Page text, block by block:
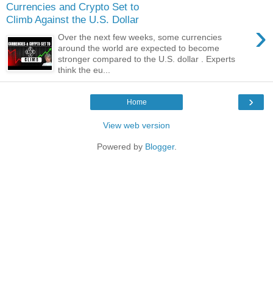
Currencies and Crypto Set to
Climb Against the U.S. Dollar
›
Over the next few weeks, some currencies
around the world are expected to become
stronger compared to the U.S. dollar . Experts
think the eu...
›
Home
View web version
Powered by Blogger.